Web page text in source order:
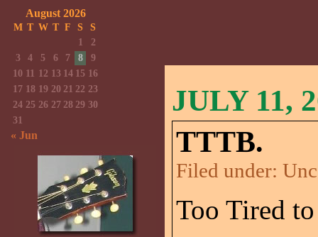
JULY 11,
TTTB.
Filed under:
Too Tired
August 2026
M T W T F S
S
1
2
3
4 5 6 7 8
9
10 11 12 13 14 15 16
17 18 19 20 21 22 23
24 25 26 27 28 29 30
31
« Jun